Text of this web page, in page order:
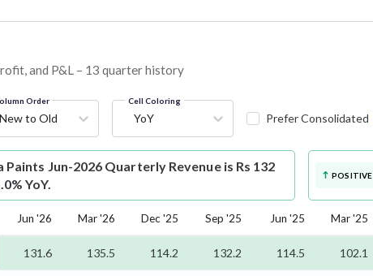
and P&L – 13 quarter history
Order
New to Old
Cell Coloring
YoY Prefer Consolidated
Paints Jun-2026 Quarterly Revenue is Rs 132
YoY.
POSITIVE
Jun '26 Mar '26 Dec '25 Sep '25 Jun '25 Mar '25
131.6 135.5 114.2 132.2 114.5 102.1